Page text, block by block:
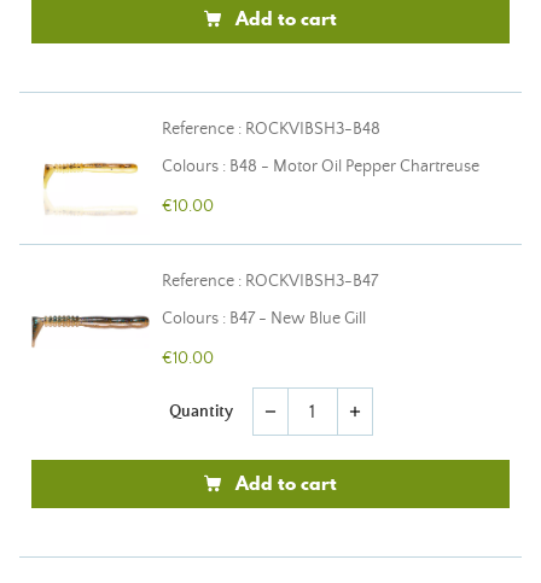
Add to cart
Reference : ROCKVIBSH3-B48
Colours : B48 - Motor Oil Pepper Chartreuse
€10.00
Reference : ROCKVIBSH3-B47
Colours : B47 - New Blue Gill
€10.00
Quantity remove add
Add to cart